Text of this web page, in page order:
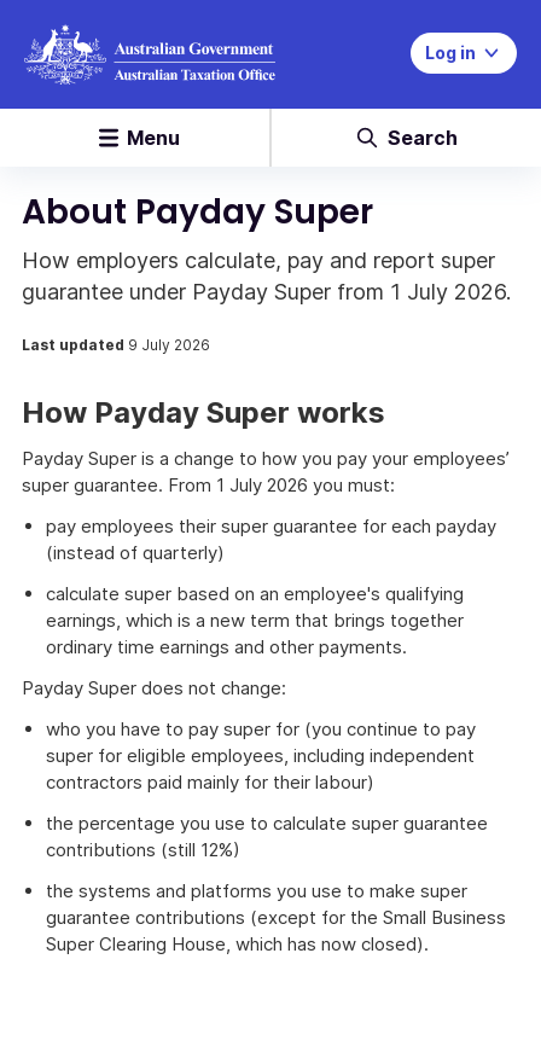
Log in
Menu Search
About Payday Super
How employers calculate, pay and report super
guarantee under Payday Super from 1 July 2026.
Last updated 9 July 2026
How Payday Super works
Payday Super is a change to how you pay your employees’
super guarantee. From 1 July 2026 you must:
pay employees their super guarantee for each payday
(instead of quarterly)
calculate super based on an employee's qualifying
earnings, which is a new term that brings together
ordinary time earnings and other payments.
Payday Super does not change:
who you have to pay super for (you continue to pay
super for eligible employees, including independent
contractors paid mainly for their labour)
the percentage you use to calculate super guarantee
contributions (still 12%)
the systems and platforms you use to make super
guarantee contributions (except for the Small Business
Super Clearing House, which has now closed).